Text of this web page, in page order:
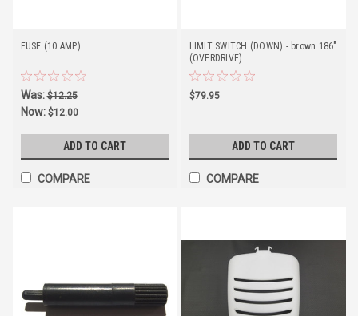
FUSE (10 AMP)
Was:$12.25
Now: $12.00
ADD TO CART
COMPARE
LIMIT SWITCH (DOWN) - brown 186"
(OVERDRIVE)
$79.95
ADD TO CART
COMPARE